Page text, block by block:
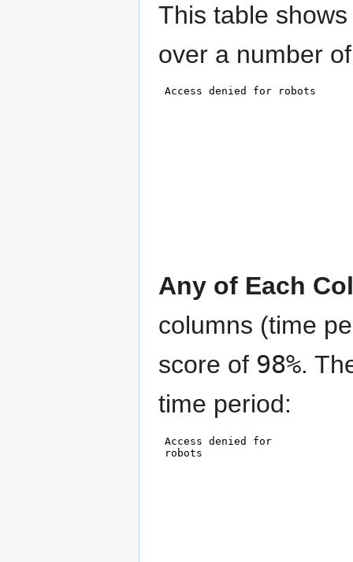
This table
over a number
Any of Each
columns (time
score of 98%.
time period: